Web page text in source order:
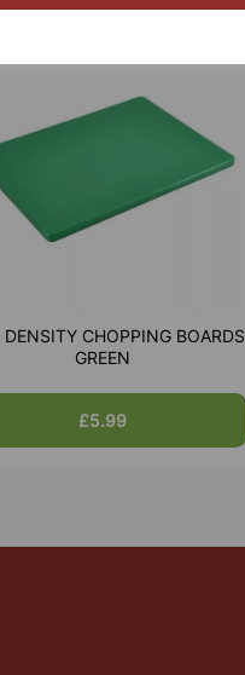
DENSITY CHOPPING BOARDS
GREEN
£5.99